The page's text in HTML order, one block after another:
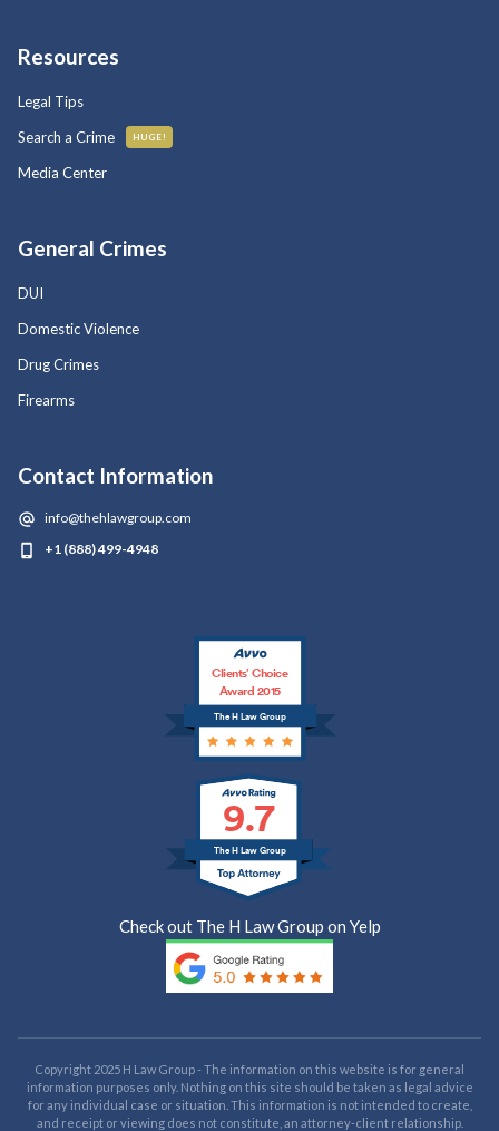
Resources
Legal Tips
Search a Crime
HUGE!
Media Center
General Crimes
DUI
Domestic Violence
Drug Crimes
Firearms
Contact Information
info@thehlawgroup.com
+1 (888) 499-4948
The H Law Group
Clients’ Choice
Award 2015
9.7
The H Law Group
Check out The H Law Group on Yelp
Copyright 2025 H Law Group - The information on this website is for general
information purposes only. Nothing on this site should be taken as legal advice
for any individual case or situation. This information is not intended to create,
and receipt or viewing does not constitute, an attorney-client relationship.